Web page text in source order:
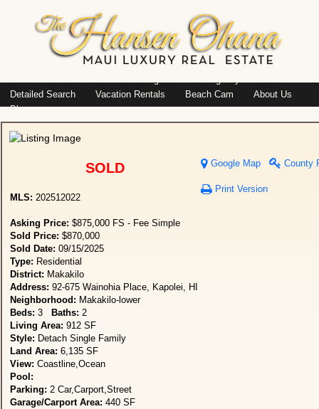
Detailed Search
Vacation Rentals Beach Cam
About Us
Blog
SOLD
MLS: 202512022
Asking Price: $875,000 FS - Fee Simple
Sold Price: $870,000
Sold Date: 09/15/2025
Type: Residential
District: Makakilo
Address: 92-675 Wainohia Place, Kapolei, HI
Neighborhood: Makakilo-lower
Beds: 3 Baths: 2
Living Area: 912 SF
Style: Detach Single Family
Land Area: 6,135 SF
View: Coastline,Ocean
Pool:
Parking: 2 Car,Carport,Street
Garage/Carport Area: 440 SF
Google Map County
Print Version